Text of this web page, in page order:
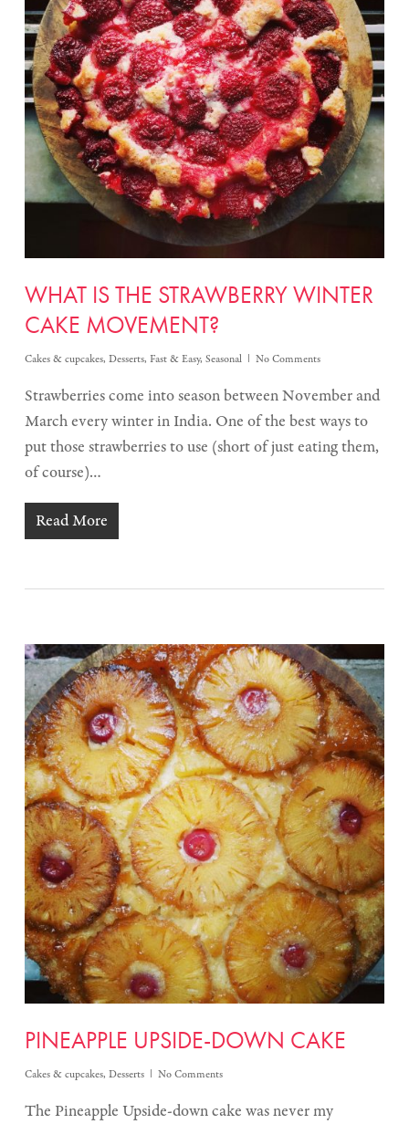
WHAT IS THE STRAWBERRY WINTER
CAKE MOVEMENT?
Cakes & cupcakes, Desserts, Fast & Easy, Seasonal No Comments
Strawberries come into season between November and
March every winter in India. One of the best ways to
put those strawberries to use (short of just eating them,
of course)…
Read More
PINEAPPLE UPSIDE-DOWN CAKE
Cakes & cupcakes, Desserts No Comments
The Pineapple Upside-down cake was never my